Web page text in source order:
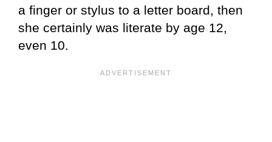
a finger or stylus to a letter board, then
she certainly was literate by age 12,
even 10.